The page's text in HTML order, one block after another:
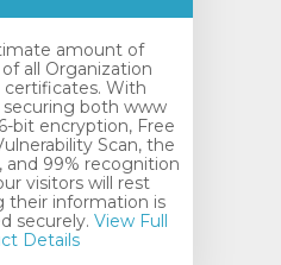
amount of
all Organization
certificates. With
securing both www
bit encryption, Free
Scan, the
and 99% recognition
visitors will rest
their information is
securely. View Full
Details